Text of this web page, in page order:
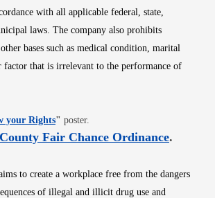
with all applicable federal, state,
laws. The company also prohibits
bases such as medical condition, marital
factor that is irrelevant to the performance of
your RightsOpens in new window
" poster.
Fair Chance OrdinanceOpens
.
to create a workplace free from the dangers
of illegal and illicit drug use and